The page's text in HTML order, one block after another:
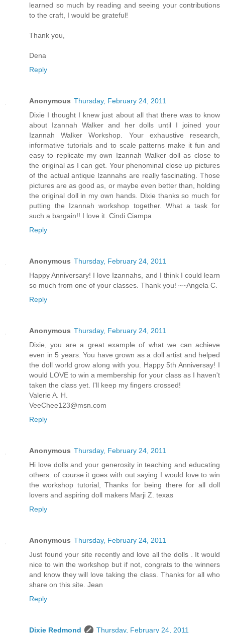
learned so much by reading and seeing your contributions
to the craft, I would be grateful!
Thank you,
Dena
Reply
Anonymous Thursday, February 24, 2011
Dixie I thought I knew just about all that there was to know
about Izannah Walker and her dolls until I joined your
Izannah Walker Workshop. Your exhaustive research,
informative tutorials and to scale patterns make it fun and
easy to replicate my own Izannah Walker doll as close to
the original as I can get. Your phenominal close up pictures
of the actual antique Izannahs are really fascinating. Those
pictures are as good as, or maybe even better than, holding
the original doll in my own hands. Dixie thanks so much for
putting the Izannah workshop together. What a task for
such a bargain!! I love it. Cindi Ciampa
Reply
Anonymous Thursday, February 24, 2011
Happy Anniversary! I love Izannahs, and I think I could learn
so much from one of your classes. Thank you! ~~Angela C.
Reply
Anonymous Thursday, February 24, 2011
Dixie, you are a great example of what we can achieve
even in 5 years. You have grown as a doll artist and helped
the doll world grow along with you. Happy 5th Anniversay! I
would LOVE to win a membership for your class as I haven't
taken the class yet. I'll keep my fingers crossed!
Valerie A. H.
VeeChee123@msn.com
Reply
Anonymous Thursday, February 24, 2011
Hi love dolls and your generosity in teaching and educating
others. of course it goes with out saying I would love to win
the workshop tutorial, Thanks for being there for all doll
lovers and aspiring doll makers Marji Z. texas
Reply
Anonymous Thursday, February 24, 2011
Just found your site recently and love all the dolls . It would
nice to win the workshop but if not, congrats to the winners
and know they will love taking the class. Thanks for all who
share on this site. Jean
Reply
Dixie Redmond Thursday, February 24, 2011